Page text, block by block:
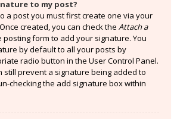
to my post?
a post you must first create one via your
created, you can check the Attach a
form to add your signature. You
by default to all your posts by
radio button in the User Control Panel.
still prevent a signature being added to
checking the add signature box within